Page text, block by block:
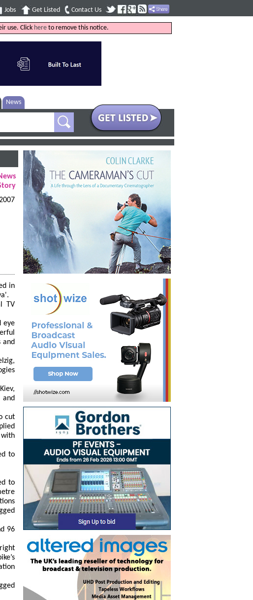
Jobs Get Listed Contact Us
use. Click here to remove this notice.
News
in
TV
eye
and
and
cut
to
to
96